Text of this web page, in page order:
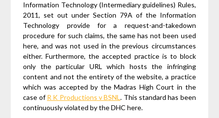
Information Technology (Intermediary guidelines) Rules,
2011, set out under Section 79A of the Information
Technology provide for a request-and-takedown
procedure for such claims, the same has not been used
here, and was not used in the previous circumstances
either. Furthermore, the accepted practice is to block
only the particular URL which hosts the infringing
content and not the entirety of the website, a practice
which was accepted by the Madras High Court in the
case ofR K Productions v BSNL. This standard has been
continuously violated by the DHC here.